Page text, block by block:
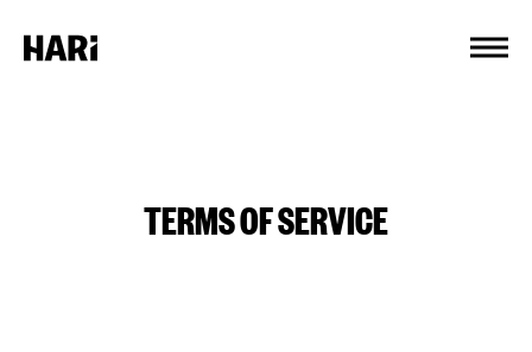
TERMS OF SERVICE